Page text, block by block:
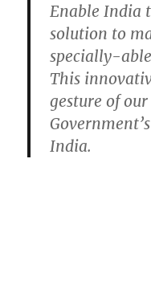
Enable India
solution to
specially-
This
gesture of
India.